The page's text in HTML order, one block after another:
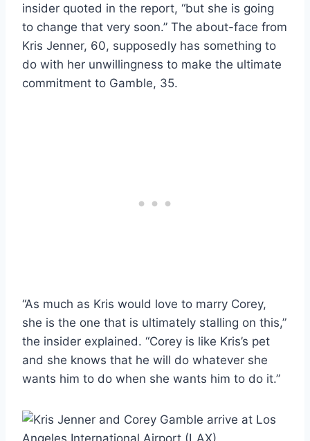
insider quoted in the report, “but she is going
to change that very soon.” The about-face from
Kris Jenner, 60, supposedly has something to
do with her unwillingness to make the ultimate
commitment to Gamble, 35.
“As much as Kris would love to marry Corey,
she is the one that is ultimately stalling on this,”
the insider explained. “Corey is like Kris’s pet
and she knows that he will do whatever she
wants him to do when she wants him to do it.”